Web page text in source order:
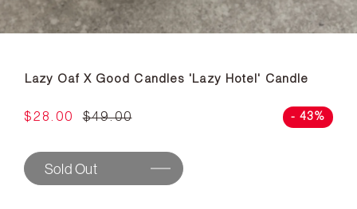
Lazy Oaf X Good Candles 'Lazy Hotel' Candle
$28.00 $49.00 - 43%
Sold Out